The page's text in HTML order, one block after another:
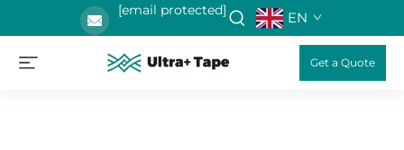
[email protected] EN
Get a Quote